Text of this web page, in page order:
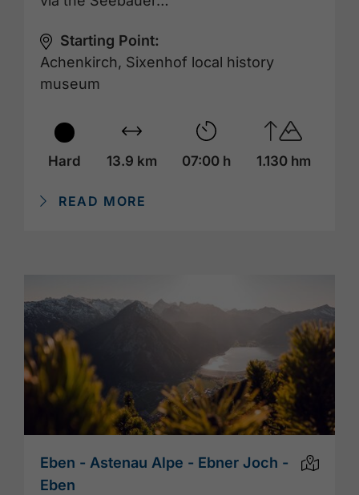
Starting Point:
Achenkirch, Sixenhof local history
museum
Hard 13.9 km 07:00 h 1.130 hm
READ MORE
Eben - Astenau Alpe - Ebner Joch -
Eben